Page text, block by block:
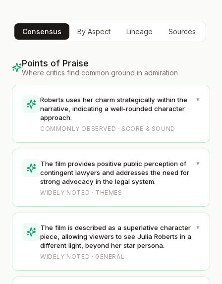
Consensus By Aspect Lineage Sources
Points of Praise
Where critics find common ground in admiration
Roberts uses her charm strategically within the
narrative, indicating a well-rounded character
approach.
COMMONLY OBSERVED · SCORE & SOUND
▾
The film provides positive public perception of
contingent lawyers and addresses the need for
strong advocacy in the legal system.
WIDELY NOTED · THEMES
▾
The film is described as a superlative character
piece, allowing viewers to see Julia Roberts in a
different light, beyond her star persona.
WIDELY NOTED · GENERAL
▾